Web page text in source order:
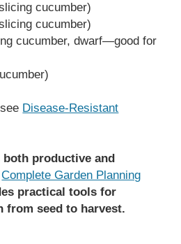
cucumber)
cucumber)
cucumber, dwarf—good for
Disease-Resistant
both productive and
Complete Garden Planning
practical tools for
from seed to harvest.